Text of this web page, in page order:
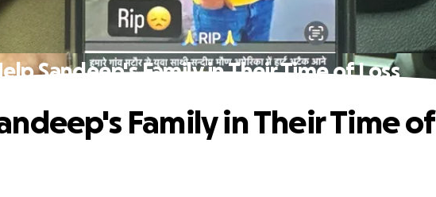
Sandeep's Family in Their Time of Loss
Family in Their Time of